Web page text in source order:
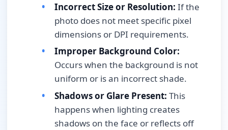
Incorrect Size or Resolution: If the
photo does not meet specific pixel
dimensions or DPI requirements.
Improper Background Color:
Occurs when the background is not
uniform or is an incorrect shade.
Shadows or Glare Present: This
happens when lighting creates
shadows on the face or reflects off